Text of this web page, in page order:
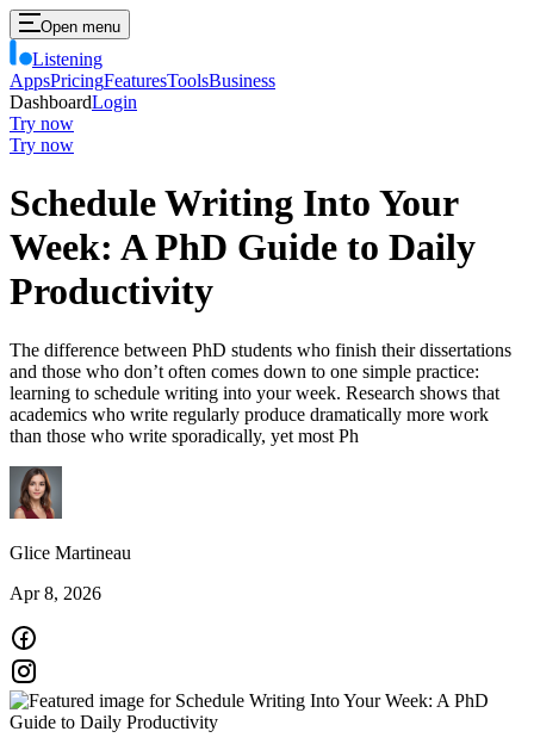
Open menu
Listening
AppsPricingFeaturesToolsBusiness
DashboardLogin
Try now
Try now
Schedule Writing Into Your
Week: A PhD Guide to Daily
Productivity
The difference between PhD students who finish their dissertations
and those who don’t often comes down to one simple practice:
learning to schedule writing into your week. Research shows that
academics who write regularly produce dramatically more work
than those who write sporadically, yet most Ph
Glice Martineau
Apr 8, 2026